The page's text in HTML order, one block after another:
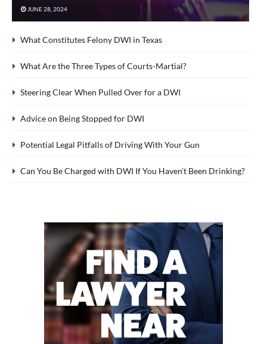
JUNE 28, 2024
What Constitutes Felony DWI in Texas
What Are the Three Types of Courts-Martial?
Steering Clear When Pulled Over for a DWI
Advice on Being Stopped for DWI
Potential Legal Pitfalls of Driving With Your Gun
Can You Be Charged with DWI If You Haven’t Been Drinking?